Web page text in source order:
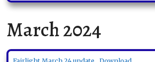
March 2024